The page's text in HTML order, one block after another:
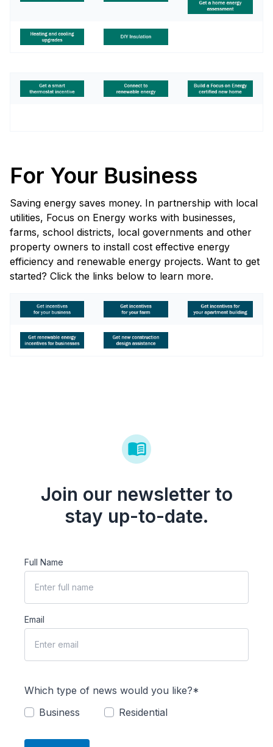
For Your Business
Saving energy saves money. In partnership with local
utilities, Focus on Energy works with businesses,
farms, school districts, local governments and other
property owners to install cost effective energy
efficiency and renewable energy projects. Want to get
started? Click the links below to learn more.
Join our newsletter to
stay up-to-date.
Full Name
Email
Which type of news would you like?*
Business
Residential